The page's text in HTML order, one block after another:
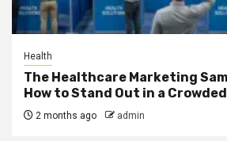
Health
The Healthcare Marketing
How to Stand Out in a
2 months ago admin